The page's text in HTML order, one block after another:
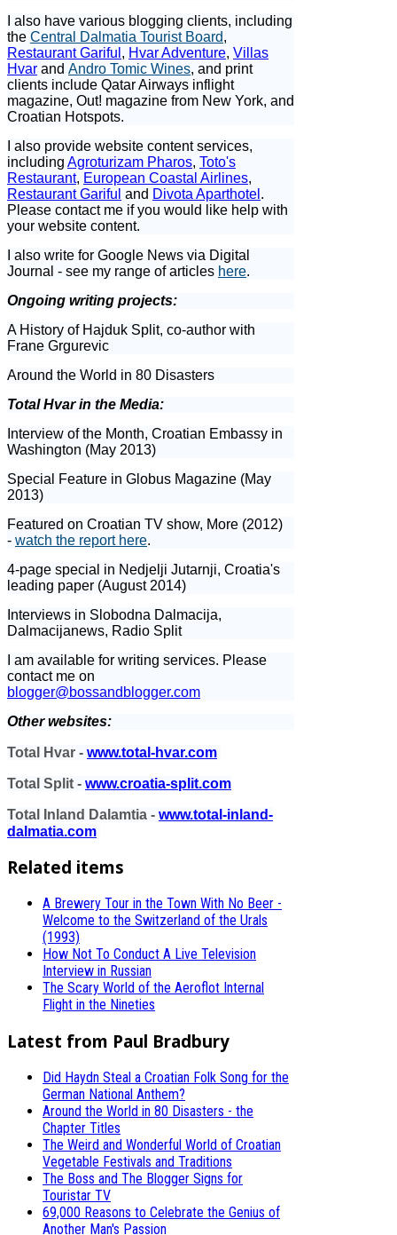
I also have various blogging clients, including
the Central Dalmatia Tourist Board,
Restaurant Gariful , Hvar Adventure, Villas
Hvar and Andro Tomic Wines, and print
clients include Qatar Airways inflight
magazine, Out! magazine from New York, and
Croatian Hotspots.
I also provide website content services,
including Agroturizam Pharos, Toto's
Restaurant, European Coastal Airlines,
Restaurant Gariful and Divota Aparthotel .
Please contact me if you would like help with
your website content.
I also write for Google News via Digital
Journal - see my range of articles here.
Ongoing writing projects:
A History of Hajduk Split, co-author with
Frane Grgurevic
Around the World in 80 Disasters
Total Hvar in the Media:
Interview of the Month, Croatian Embassy in
Washington (May 2013)
Special Feature in Globus Magazine (May
2013)
Featured on Croatian TV show, More (2012)
- watch the report here.
4-page special in Nedjelji Jutarnji, Croatia's
leading paper (August 2014)
Interviews in Slobodna Dalmacija,
Dalmacijanews, Radio Split
I am available for writing services. Please
contact me on
blogger@bossandblogger.com
Other websites:
Total Hvar - www.total-hvar.com
Total Split - www.croatia-split.com
Total Inland Dalamtia - www.total-inland-
dalmatia.com
Related items
A Brewery Tour in the Town With No Beer -
Welcome to the Switzerland of the Urals
(1993)
How Not To Conduct A Live Television
Interview in Russian
The Scary World of the Aeroflot Internal
Flight in the Nineties
Latest from Paul Bradbury
Did Haydn Steal a Croatian Folk Song for the
German National Anthem?
Around the World in 80 Disasters - the
Chapter Titles
The Weird and Wonderful World of Croatian
Vegetable Festivals and Traditions
The Boss and The Blogger Signs for
Touristar TV
69,000 Reasons to Celebrate the Genius of
Another Man's Passion